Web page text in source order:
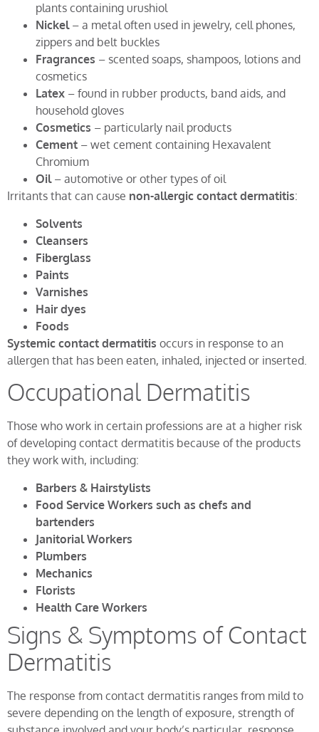
plants containing urushiol
Nickel – a metal often used in jewelry, cell phones,
zippers and belt buckles
Fragrances – scented soaps, shampoos, lotions and
cosmetics
Latex – found in rubber products, band aids, and
household gloves
Cosmetics – particularly nail products
Cement – wet cement containing Hexavalent
Chromium
Oil – automotive or other types of oil
Irritants that can cause non-allergic contact dermatitis:
Solvents
Cleansers
Fiberglass
Paints
Varnishes
Hair dyes
Foods
Systemic contact dermatitis occurs in response to an
allergen that has been eaten, inhaled, injected or inserted.
Occupational Dermatitis
Those who work in certain professions are at a higher risk
of developing contact dermatitis because of the products
they work with, including:
Barbers & Hairstylists
Food Service Workers such as chefs and
bartenders
Janitorial Workers
Plumbers
Mechanics
Florists
Health Care Workers
Signs & Symptoms of Contact
Dermatitis
The response from contact dermatitis ranges from mild to
severe depending on the length of exposure, strength of